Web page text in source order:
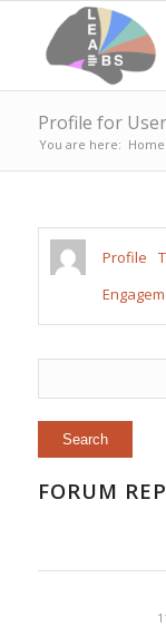
Profile for
You are here: Home
Profile
FORUM